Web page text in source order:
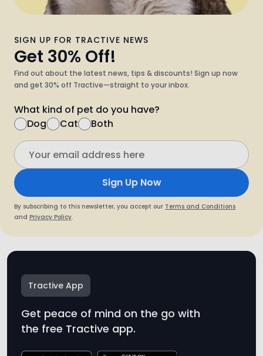
SIGN UP FOR TRACTIVE NEWS
Get 30% Off!
Find out about the latest news, tips & discounts! Sign up now
and get 30% off Tractive—straight to your inbox.
What kind of pet do you have?
Dog
Cat Both
Sign Up Now
By subscribing to this newsletter, you accept our Terms and Conditions
and Privacy Policy.
Tractive App
Get peace of mind on the go with
the free Tractive app.